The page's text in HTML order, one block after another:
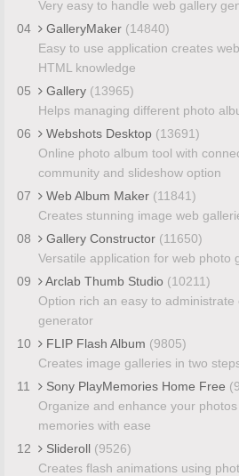
Very easy to handle web gallery
04
GalleryMaker (14840)
Easy to use application creates
HTML knowledge
05
Gallery (13965)
Helps managing different photo
06
Webshots Desktop (13691)
Online photo album tool with
community and slideshow option
07
Web Album Maker (11841)
Creates stunning image web
08
Gallery Constructor (11650)
Versatile application for web photo
09
Arclab Thumb Studio (10211)
Option rich an easy to
generator
10
FLIP Flash Album (9805)
Creates image galleries in two
11
Sony PlayMemories Home Free
Organize and enhance your
memories with ease
12
Slideroll (9526)
Creates flash animations using